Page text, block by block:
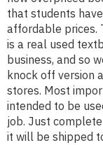
that students
affordable prices.
is a real used
business, and so
knock off version
stores. Most
intended to be
job. Just
it will be shipped